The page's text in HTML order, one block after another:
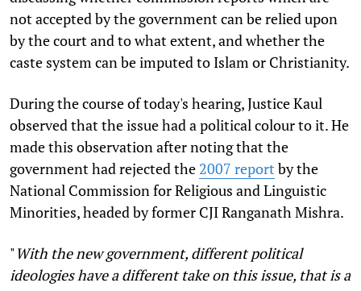
not accepted by the government can be relied upon
by the court and to what extent, and whether the
caste system can be imputed to Islam or Christianity.
During the course of today's hearing, Justice Kaul
observed that the issue had a political colour to it. He
made this observation after noting that the
government had rejected the 2007 report by the
National Commission for Religious and Linguistic
Minorities, headed by former CJI Ranganath Mishra.
"With the new government, different political
ideologies have a different take on this issue, that is a